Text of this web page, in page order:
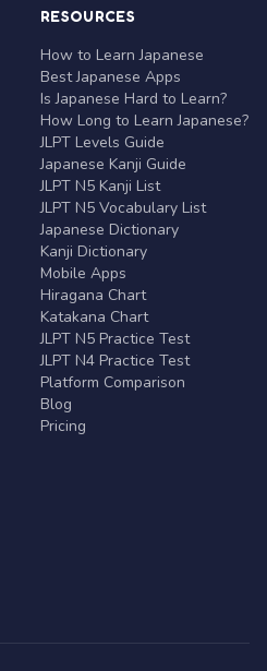
RESOURCES
How to Learn Japanese
Best Japanese Apps
Is Japanese Hard to Learn?
How Long to Learn Japanese?
JLPT Levels Guide
Japanese Kanji Guide
JLPT N5 Kanji List
JLPT N5 Vocabulary List
Japanese Dictionary
Kanji Dictionary
Mobile Apps
Hiragana Chart
Katakana Chart
JLPT N5 Practice Test
JLPT N4 Practice Test
Platform Comparison
Blog
Pricing